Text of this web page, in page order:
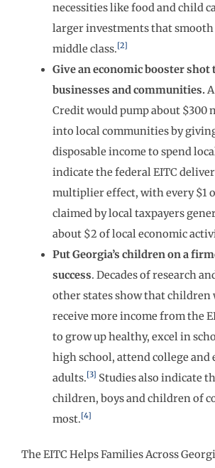
necessities like food and child
larger investments that
middle class.[2]
Give an economic booster shot
businesses and communities.
Credit would pump about $300
into local communities by
disposable income to spend
indicate the federal EITC
multiplier effect, with every $1
claimed by local taxpayers
about $2 of local economic
Put Georgia’s children on a
success. Decades of research
other states show that children
receive more income from the
to grow up healthy, excel in
high school, attend college and
adults.[3] Studies also indicate
children, boys and children of
most.[4]
The EITC Helps Families Across